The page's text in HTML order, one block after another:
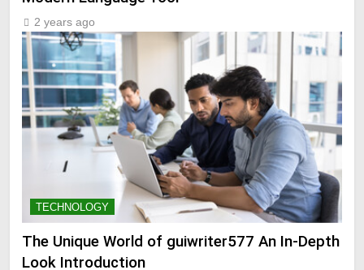
2 years ago
TECHNOLOGY
The Unique World of guiwriter577 An In-Depth
Look Introduction